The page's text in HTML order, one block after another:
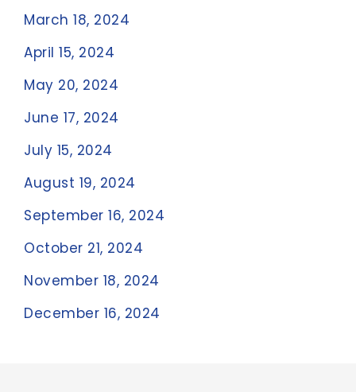
March 18, 2024
April 15, 2024
May 20, 2024
June 17, 2024
July 15, 2024
August 19, 2024
September 16, 2024
October 21, 2024
November 18, 2024
December 16, 2024